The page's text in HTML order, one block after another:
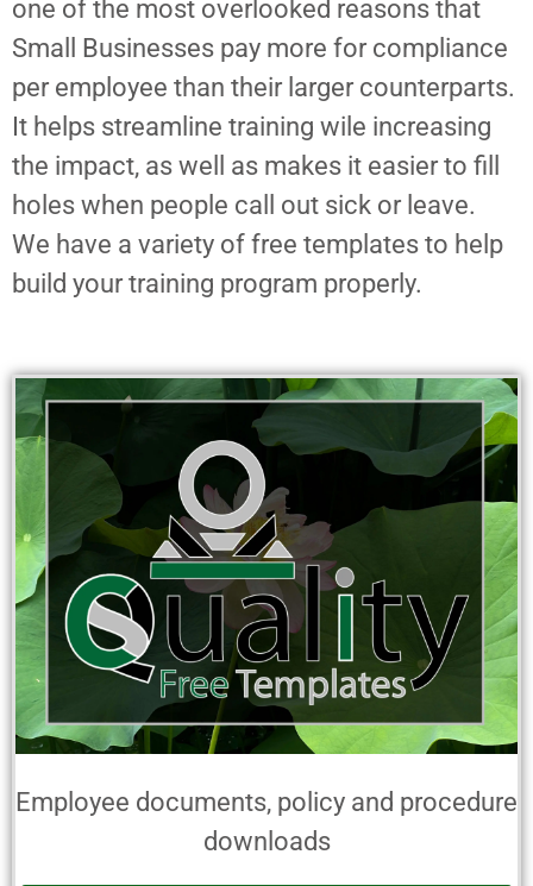
one of the most overlooked reasons that
Small Businesses pay more for compliance
per employee than their larger counterparts.
It helps streamline training wile increasing
the impact, as well as makes it easier to fill
holes when people call out sick or leave.
We have a variety of free templates to help
build your training program properly.
Employee documents, policy and procedure
downloads